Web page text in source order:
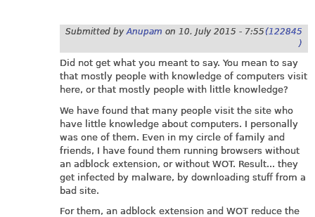
Submitted byAnupam on 10. July 2015 - 7:55 (122845
)
Did not get what you meant to say. You mean to say
that mostly people with knowledge of computers visit
here, or that mostly people with little knowledge?
We have found that many people visit the site who
have little knowledge about computers. I personally
was one of them. Even in my circle of family and
friends, I have found them running browsers without
an adblock extension, or without WOT. Result... they
get infected by malware, by downloading stuff from a
bad site.
For them, an adblock extension and WOT reduce the